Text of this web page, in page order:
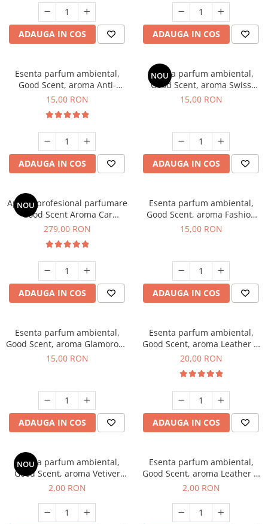
ADAUGA IN COS ADAUGA IN COS
Esenta parfum ambiental,
Good Scent, aroma Anti-
Tobacco, 10 g
15,00 RON
ADAUGA IN COS
NOU
Esenta parfum ambiental,
Good Scent, aroma Swiss
Pine, 10 g
15,00 RON
ADAUGA IN COS
NOU
Aparat profesional parfumare
Good Scent Aroma Car
Diffuser Luxury, cu baterie
Black
279,00 RON
ADAUGA IN COS
Esenta parfum ambiental,
Good Scent, aroma Fashion
Vanilla, 10 g
15,00 RON
ADAUGA IN COS
Esenta parfum ambiental,
Good Scent, aroma Glamorous
Musc & Talc, 10 g
15,00 RON
ADAUGA IN COS
Esenta parfum ambiental,
Good Scent, aroma Leather &
Black Oudh, 10 g
20,00 RON
ADAUGA IN COS
NOU
Esenta parfum ambiental,
Good Scent, aroma Vetiver
D'Issey, 1 g, mostra
2,00 RON
Esenta parfum ambiental,
Good Scent, aroma Leather &
Black Oudh, 1 g, mostra
2,00 RON